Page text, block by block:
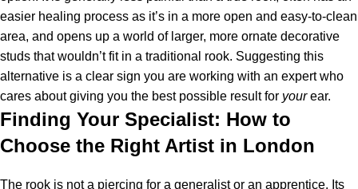
easier healing process as it’s in a more open and easy-to-clean
area, and opens up a world of larger, more ornate decorative
studs that wouldn’t fit in a traditional rook. Suggesting this
alternative is a clear sign you are working with an expert who
cares about giving you the best possible result for yourear.
Finding Your Specialist: How to
Choose the Right Artist in London
The rook is not a piercing for a generalist or an apprentice. Its